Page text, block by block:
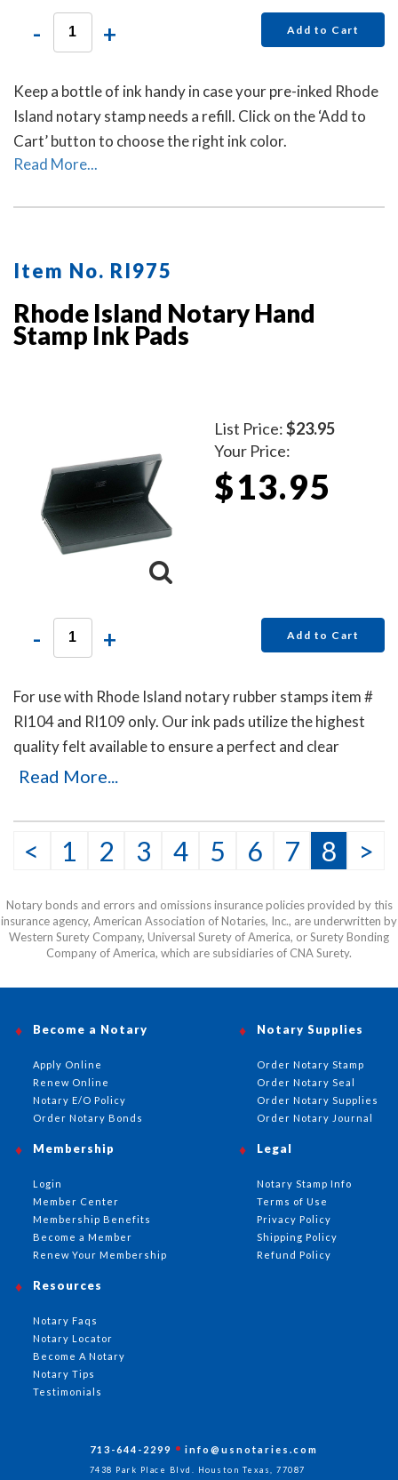
- + Add to Cart
Keep a bottle of ink handy in case your pre-inked Rhode
Island notary stamp needs a refill. Click on the ‘Add to
Cart’ button to choose the right ink color.
Read More...
Item No. RI975
Rhode Island Notary Hand
Stamp Ink Pads
List Price:$23.95
Your Price:
$13.95
- + Add to Cart
For use with Rhode Island notary rubber stamps item #
RI104 and RI109 only. Our ink pads utilize the highest
quality felt available to ensure a perfect and clear
Rhode Island notary stamp impression. Available in five
Read More...
< 1 2 3 4 5 6 7 8 >
Notary bonds and errors and omissions insurance policies provided by this
insurance agency, American Association of Notaries, Inc., are underwritten by
Western Surety Company, Universal Surety of America, or Surety Bonding
Company of America, which are subsidiaries of CNA Surety.
Become a Notary
Apply Online
Renew Online
Notary E/O Policy
Order Notary Bonds
Notary Supplies
Order Notary Stamp
Order Notary Seal
Order Notary Supplies
Order Notary Journal
Membership
Login
Member Center
Membership Benefits
Become a Member
Renew Your Membership
Resources
Notary Faqs
Notary Locator
Become A Notary
Notary Tips
Testimonials
Legal
Notary Stamp Info
Terms of Use
Privacy Policy
Shipping Policy
Refund Policy
713-644-2299 info@usnotaries.com
7438 Park Place Blvd. Houston Texas, 77087